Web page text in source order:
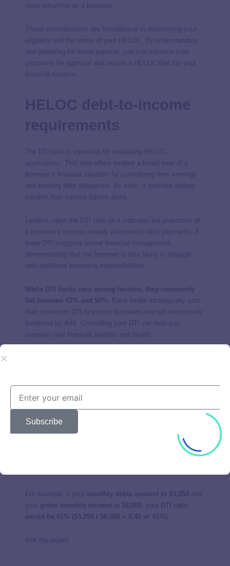
more attractive as a borrower.
These considerations are foundational in determining your
eligibility and the terms of your HELOC. By understanding
and preparing for these aspects, you can enhance your
prospects for approval and secure a HELOC that fits your
financial situation.
The DTI ratio is essential for evaluating
. This ratio offers lenders a broad view of a
borrower’s financial situation by considering their earnings
and existing debt obligations. As such, it provides deeper
insights than income figures alone.
Lenders value the DTI ratio as it indicates the proportion of
a borrower’s income already allocated to debt payments. A
lower DTI suggests sound financial management,
demonstrating that the borrower is less likely to struggle
with additional borrowing responsibilities.
While DTI limits vary among lenders, they commonly
fall between 43% and 50%. Each lender strategically sets
their maximum DTI to ensure borrowers are not excessively
burdened by debt. Controlling your DTI can help you
maintain your financial stability and health.
your DTI ratio:
Divide the total from the first step by your gross
For example, if your monthly debts amount to $3,250 and
your gross monthly income is $8,000 , your DTI ratio
would be 41% ($3,250 / $8,000 = 0.41 or 41%)
Ask the expert
Subscribe